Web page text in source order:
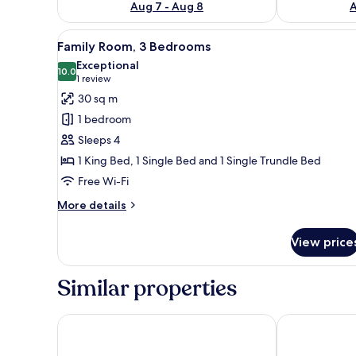
Aug 7 - Aug 8
View
all
photos
for
Family
Room,
3
Bedrooms
A neatly made bed with
1
Family Room, 3 Bedrooms
10.010.0 out of 10
Exceptional
1 review
(1
review)
30 sq m
1 bedroom
Sleeps 4
1 King Bed, 1 Single Bed and 1 Single Trundle Bed
Free Wi-Fi
More details
More
Room,
Bedrooms
View
Similar properties
Hospede-se no Solar das Águas Pousada das